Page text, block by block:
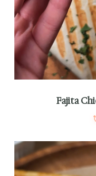
Fajita